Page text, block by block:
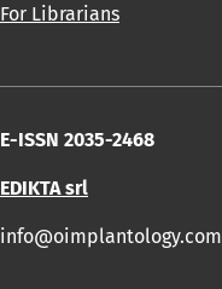
For Librarians
E-ISSN 2035-2468
EDIKTA srl
info@oimplantology.com